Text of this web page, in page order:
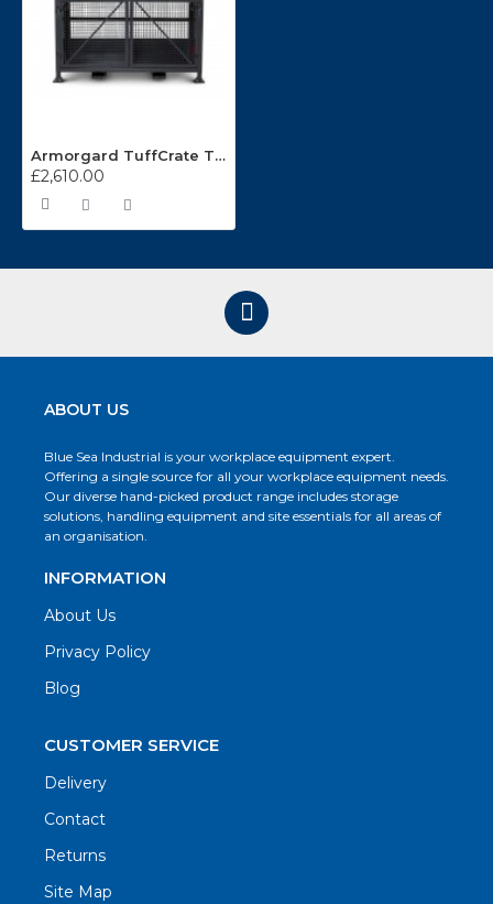
Armorgard TuffCrate TC750
£2,610.00
ABOUT US
Blue Sea Industrial is your workplace equipment expert.
Offering a single source for all your workplace equipment needs.
Our diverse hand-picked product range includes storage
solutions, handling equipment and site essentials for all areas of
an organisation.
INFORMATION
About Us
Privacy Policy
Blog
CUSTOMER SERVICE
Delivery
Contact
Returns
Site Map